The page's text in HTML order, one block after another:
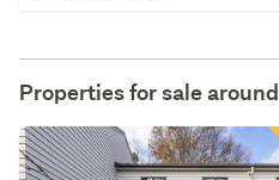
Properties for sale around